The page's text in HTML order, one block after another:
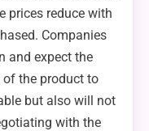
prices reduce with
Companies
and expect the
the product to
but also will not
with the